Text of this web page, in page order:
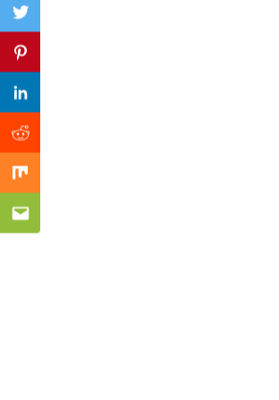
Twitter
Pinterest
Linkedin
Reddit
Mix
Email
Previous Post